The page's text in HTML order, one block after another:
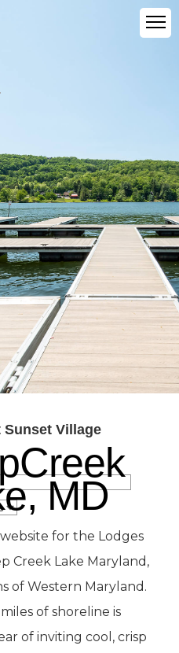
Sunset Village
MD
for the Lodges
Creek Lake Maryland,
of Western Maryland.
of shoreline is
of inviting cool, crisp